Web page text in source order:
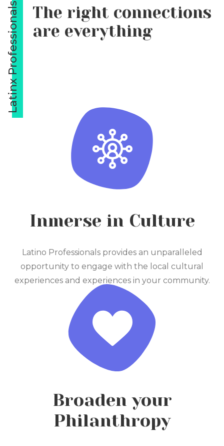
Latinx Professionals
The right connections
are everything
Inmerse in Culture
Latino Professionals provides an unparalleled
opportunity to engage with the local cultural
experiences and experiences in your community.
Broaden your
Philanthropy